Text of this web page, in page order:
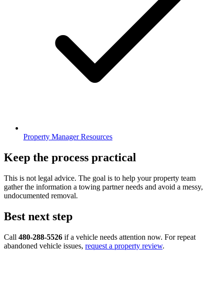
Property Manager Resources
Keep the process practical
This is not legal advice. The goal is to help your property team
gather the information a towing partner needs and avoid a messy,
undocumented removal.
Best next step
Call 480-288-5526 if a vehicle needs attention now. For repeat
abandoned vehicle issues, request a property review.